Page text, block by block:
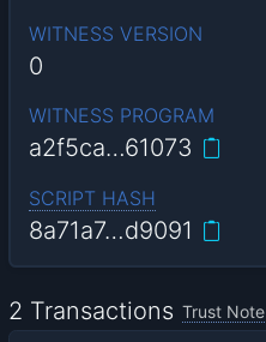
WITNESS VERSION
0
WITNESS PROGRAM
a2f5ca…61073
SCRIPT HASH
8a71a7…d9091
2 Transactions Trust Note